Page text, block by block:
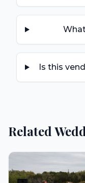
Is this
Related